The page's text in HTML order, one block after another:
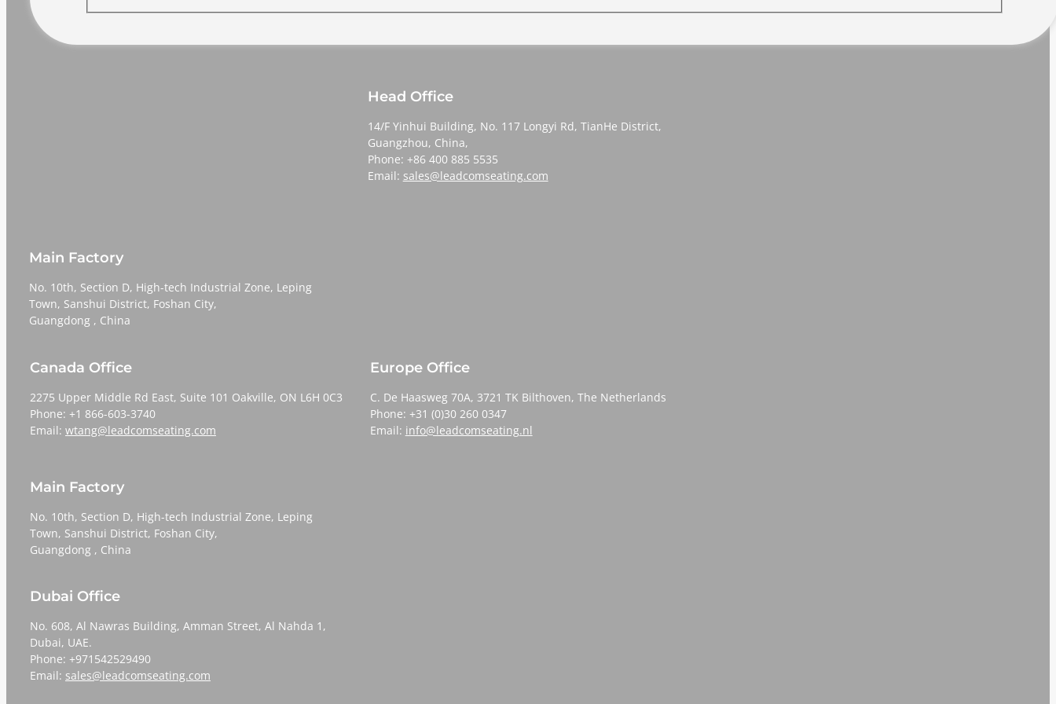
Head Office
14/F Yinhui Building, No. 117 Longyi Rd, TianHe District,
Guangzhou, China,
Phone: +86 400 885 5535
Email: sales@leadcomseating.com
Main Factory
No. 10th, Section D, High-tech Industrial Zone, Leping
Town, Sanshui District, Foshan City,
​​​​​​​Guangdong , China
Canada Office
2275 Upper Middle Rd East, Suite 101 Oakville, ON L6H 0C3
Phone: +1 866-603-3740
Email: wtang@leadcomseating.com
Main Factory
No. 10th, Section D, High-tech Industrial Zone, Leping
Town, Sanshui District, Foshan City,
​​​​​​​Guangdong , China
Europe Office
C. De Haasweg 70A, 3721 TK Bilthoven, The Netherlands
Phone: +31 (0)30 260 0347
Email: info@leadcomseating.nl
Dubai Office
No. 608, Al Nawras Building, Amman Street, Al Nahda 1,
Dubai, UAE.
Phone: +971542529490
Email: sales@leadcomseating.com